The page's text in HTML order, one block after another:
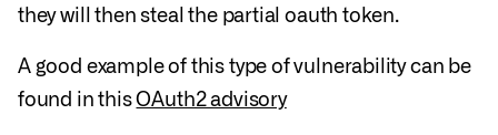
they will then steal the partial oauth token.
A good example of this type of vulnerability can be
found in thisOAuth2 advisory